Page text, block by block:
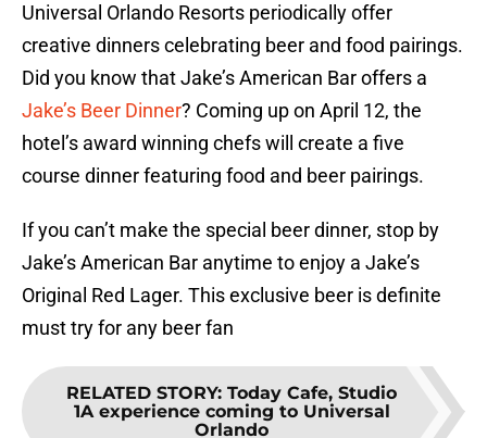
Universal Orlando Resorts periodically offer
creative dinners celebrating beer and food pairings.
Did you know that Jake’s American Bar offers a
Jake’s Beer Dinner? Coming up on April 12, the
hotel’s award winning chefs will create a five
course dinner featuring food and beer pairings.
If you can’t make the special beer dinner, stop by
Jake’s American Bar anytime to enjoy a Jake’s
Original Red Lager. This exclusive beer is definite
must try for any beer fan
RELATED STORY: Today Cafe, Studio
1A experience coming to Universal
Orlando